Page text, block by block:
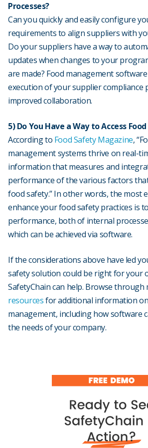
Processes?
Can you quickly and easily configure
requirements to align suppliers with
Do your suppliers have a way to
updates when changes to your
are made? Food management
execution of your supplier compliance
improved collaboration.
5) Do You Have a Way to Access
According to Food Safety Magazine,
management systems thrive on real-
information that measures and
performance of the various factors
food safety.” In other words, the most
enhance your food safety practices is
performance, both of internal
which can be achieved via software.
If the considerations above have led
safety solution could be right for your
SafetyChain can help. Browse
resourcesfor additional information
management, including how software
the needs of your company.